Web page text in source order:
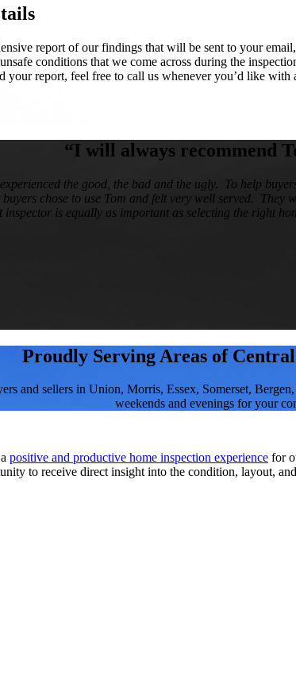
report of our findings that will be sent to your
conditions that we come across during the
your report, feel free to call us whenever you’d like
“I will always recommend
the good, the bad and the ugly. To help
chose to use Tom and felt very well served.
is equally as important as selecting the right
Proudly Serving Areas of
and sellers in Union, Morris, Essex, Somerset,
weekends and evenings for your
positive and productive home inspection experience for
to receive direct insight into the condition, layout,